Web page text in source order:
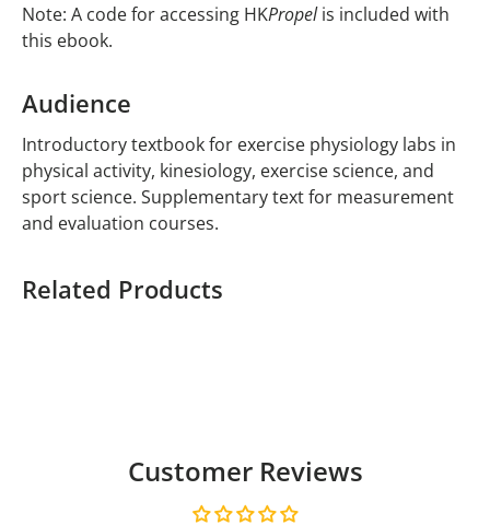
Note: A code for accessing HKPropelis included with
this ebook.
Audience
Introductory textbook for exercise physiology labs in
physical activity, kinesiology, exercise science, and
sport science. Supplementary text for measurement
and evaluation courses.
Related Products
Customer Reviews